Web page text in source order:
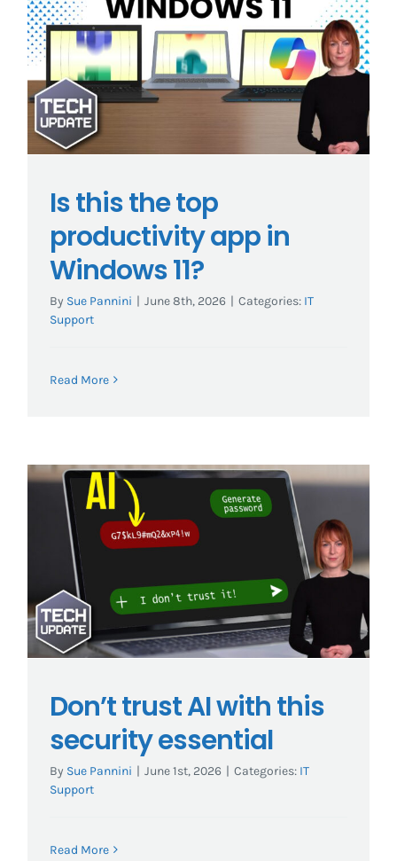
Is this the top
productivity app in
Windows 11?
By Sue Pannini | June 8th, 2026 | Categories: IT
Support
Read More
Don’t trust AI with this
security essential
By Sue Pannini | June 1st, 2026 | Categories: IT
Support
Read More